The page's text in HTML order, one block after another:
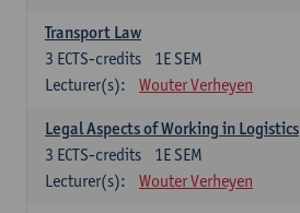
Transport Law
1E SEM
3 ECTS-credits
Lecturer(s):
Wouter Verheyen
Legal Aspects of Working in Logistics
1E SEM
3 ECTS-credits
Lecturer(s):
Wouter Verheyen